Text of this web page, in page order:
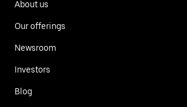
About us
Our offerings
Newsroom
Investors
Blog